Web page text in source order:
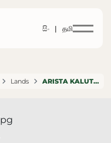
සිං | தமி
Lands ARISTA KALUTARA